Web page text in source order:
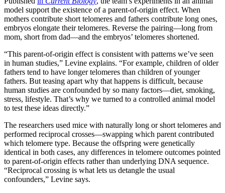
model support the existence of a parent-of-origin effect. When
mothers contribute short telomeres and fathers contribute long ones,
embryos elongate their telomeres. Reverse the pairing—long from
mom, short from dad—and the embryos’ telomeres shortened.
“This parent-of-origin effect is consistent with patterns we’ve seen
in human studies,” Levine explains. “For example, children of older
fathers tend to have longer telomeres than children of younger
fathers. But teasing apart why that happens is difficult, because
human studies are confounded by so many factors—diet, smoking,
stress, lifestyle. That’s why we turned to a controlled animal model
to test these ideas directly.”
The researchers used mice with naturally long or short telomeres and
performed reciprocal crosses—swapping which parent contributed
which telomere type. Because the offspring were genetically
identical in both cases, any differences in telomere outcomes pointed
to parent-of-origin effects rather than underlying DNA sequence.
“Reciprocal crossing is what lets us detangle the usual
confounders,” Levine says.